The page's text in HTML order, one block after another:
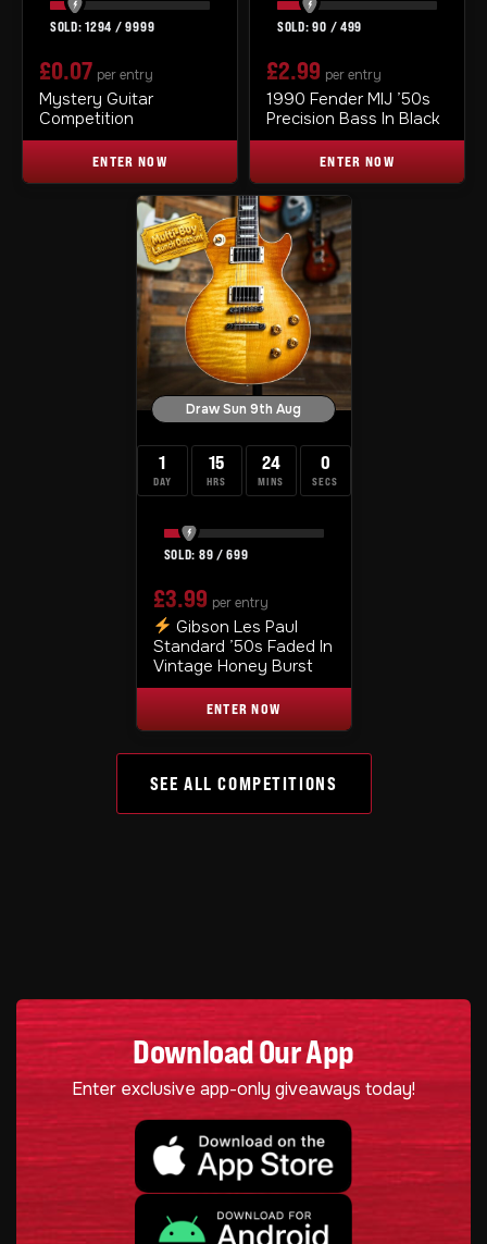
1294 /9999
£0.07 per entry
Mystery Guitar
Competition
ENTER NOW
90 / 499
£2.99 per entry
1990 Fender MIJ ’50s
Precision Bass In Black
ENTER NOW
Draw Sun 9th Aug
1
DAY
15
HRS
23
MINS
59
SECS
89 /699
£3.99 per entry
Gibson Les Paul
Standard ’50s Faded In
Vintage Honey Burst
ENTER NOW
SEE ALL COMPETITIONS
Download Our App
Enter exclusive app-only giveaways today!